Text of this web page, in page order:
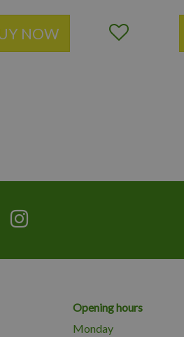
NOW
Opening hours
Monday